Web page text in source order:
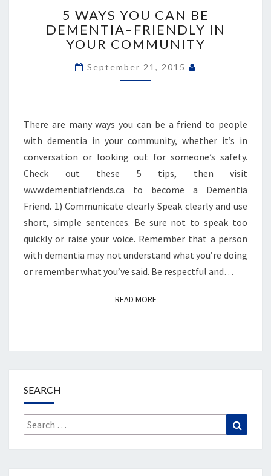
YOU
CAN
BE
DEMENTIA–
FRIENDLY
5 WAYS YOU CAN BE
DEMENTIA–FRIENDLY IN
YOUR COMMUNITY
September 21, 2015
There are many ways you can be a friend to people
with dementia in your community, whether it’s in
conversation or looking out for someone’s safety.
Check out these 5 tips, then visit
www.dementiafriends.ca to become a Dementia
Friend. 1) Communicate clearly Speak clearly and use
short, simple sentences. Be sure not to speak too
quickly or raise your voice. Remember that a person
with dementia may not understand what you’re doing
or remember what you’ve said. Be respectful and…
READ MOREREAD MORE
SEARCH
Search
for: